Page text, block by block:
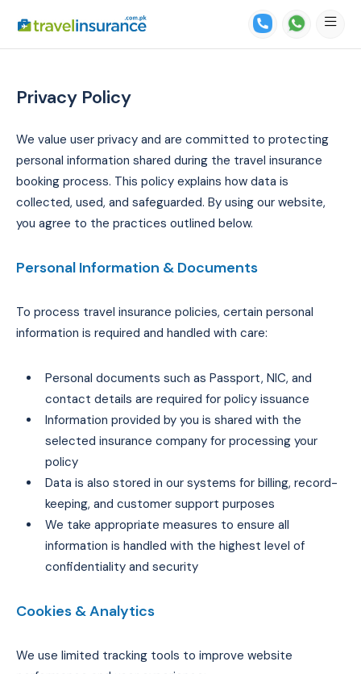
Privacy Policy
We value user privacy and are committed to protecting
personal information shared during the travel insurance
booking process. This policy explains how data is
collected, used, and safeguarded. By using our website,
you agree to the practices outlined below.
Personal Information & Documents
To process travel insurance policies, certain personal
information is required and handled with care:
Personal documents such as Passport, NIC, and
contact details are required for policy issuance
Information provided by you is shared with the
selected insurance company for processing your
policy
Data is also stored in our systems for billing, record-
keeping, and customer support purposes
We take appropriate measures to ensure all
information is handled with the highest level of
confidentiality and security
Cookies & Analytics
We use limited tracking tools to improve website